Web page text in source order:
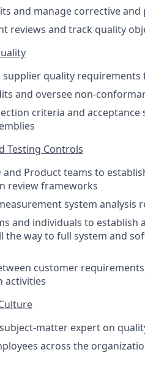
and manage corrective and
reviews and track quality
supplier quality
and oversee non-
criteria and
Testing Controls
Product teams to
review frameworks
system analysis
and individuals to
the way to full system and
customer
activities
matter expert on
across the